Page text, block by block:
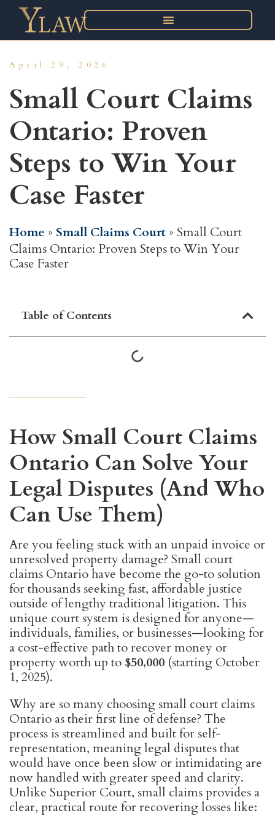
April 29, 2026
Small Court Claims
Ontario: Proven
Steps to Win Your
Case Faster
Home » Small Claims Court » Small Court
Claims Ontario: Proven Steps to Win Your
Case Faster
Table of Contents
How Small Court Claims
Ontario Can Solve Your
Legal Disputes (And Who
Can Use Them)
Are you feeling stuck with an unpaid invoice or
unresolved property damage? Small court
claims Ontario have become the go-to solution
for thousands seeking fast, affordable justice
outside of lengthy traditional litigation. This
unique court system is designed for anyone—
individuals, families, or businesses—looking for
a cost-effective path to recover money or
property worth up to $50,000 (starting October
1, 2025).
Why are so many choosing small court claims
Ontario as their first line of defense? The
process is streamlined and built for self-
representation, meaning legal disputes that
would have once been slow or intimidating are
now handled with greater speed and clarity.
Unlike Superior Court, small claims provides a
clear, practical route for recovering losses like: